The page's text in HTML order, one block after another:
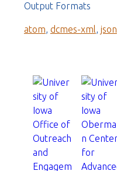
Output Formats
atom, dcmes-xml, json